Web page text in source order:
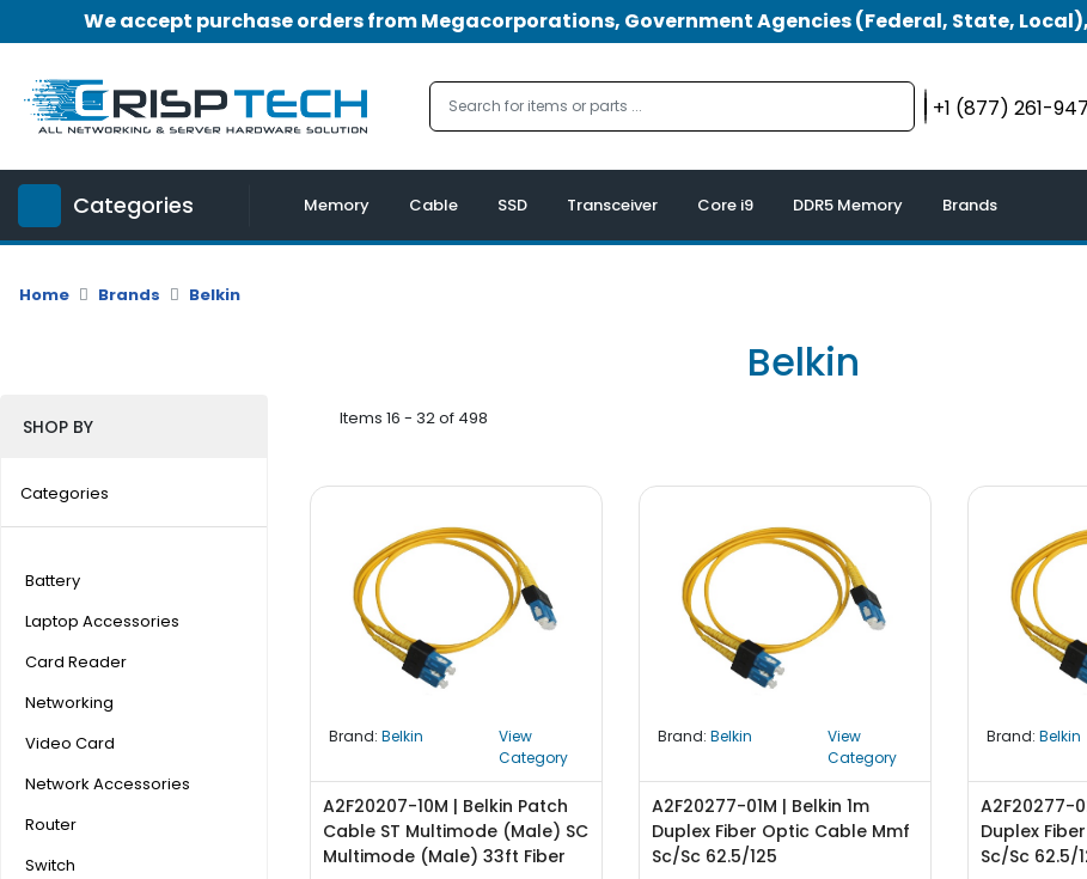
We accept purchase orders from Megacorporations, Government Agencies (Federal, State,
+1 (877) 261-
Categories
Menu
Account
u
i
V
m
o
y
A
c
e
o
Memory Cable SSD Transceiver Core i9 DDR5 Memory Brands
Home Brands Belkin
Belkin
SHOP BY
Categories
Battery
Laptop Accessories
Card Reader
Networking
Video Card
Network Accessories
Router
Switch
Items 16 - 32 of 498
Brand: Belkin
View
Category
A2F20207-10M | Belkin Patch
Cable ST Multimode (Male) SC
Multimode (Male) 33ft Fiber
Brand: Belkin
View
Category
A2F20277-01M | Belkin 1m
Duplex Fiber Optic Cable Mmf
Sc/Sc 62.5/125
Brand: Belkin
A2F20277-
Duplex
Sc/Sc 62.5/